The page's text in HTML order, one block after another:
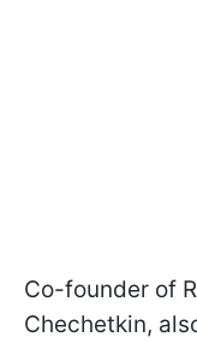
Co-founder of
Chechetkin,